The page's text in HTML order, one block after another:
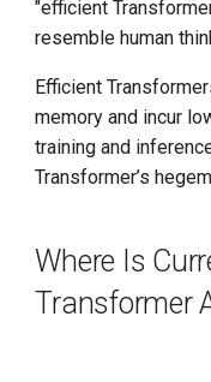
"efficient
resemble human
Efficient
memory and incur
training and
Transformer’s
Where Is
Transformer